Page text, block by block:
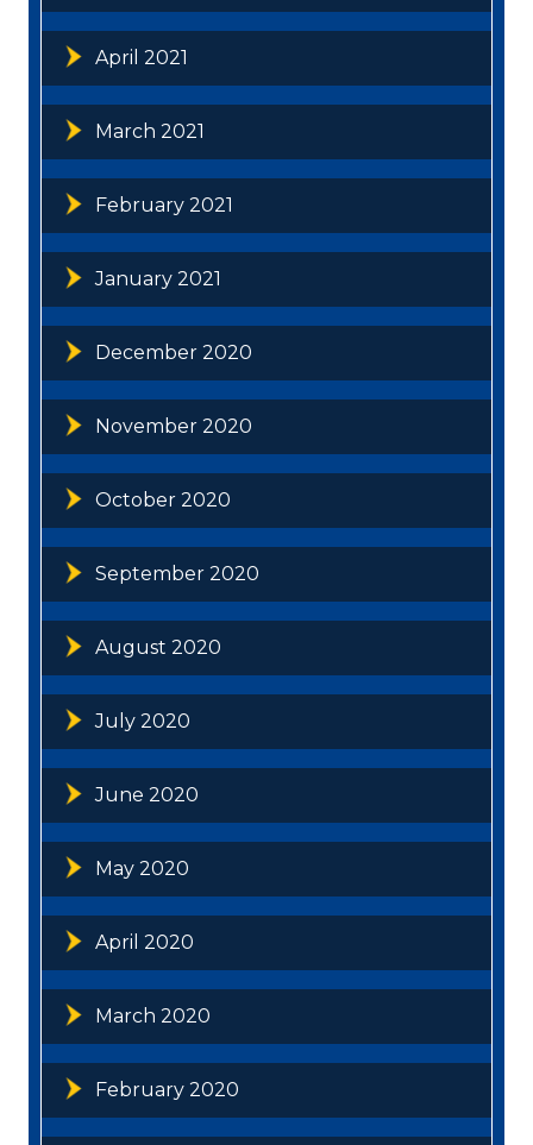
April 2021
March 2021
February 2021
January 2021
December 2020
November 2020
October 2020
September 2020
August 2020
July 2020
June 2020
May 2020
April 2020
March 2020
February 2020